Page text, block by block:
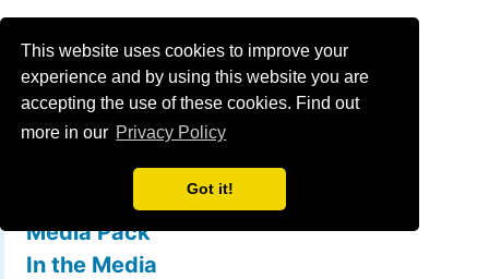
This website uses cookies to improve your
experience and by using this website you are
accepting the use of these cookies. Find out
more in our Privacy Policy
Got it!
Menu
What is mallowstreet
Membership Benefits
Media Pack
In the Media